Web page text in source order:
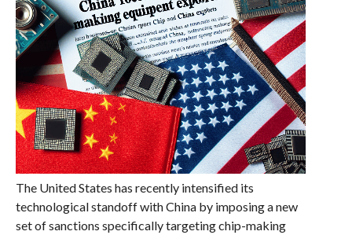
The United States has recently intensified its
technological standoff with China by imposing a new
set of sanctions specifically targeting chip-making